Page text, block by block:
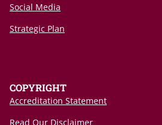
Social Media
Strategic Plan
COPYRIGHT
Accreditation Statement
Read Our Disclaimer